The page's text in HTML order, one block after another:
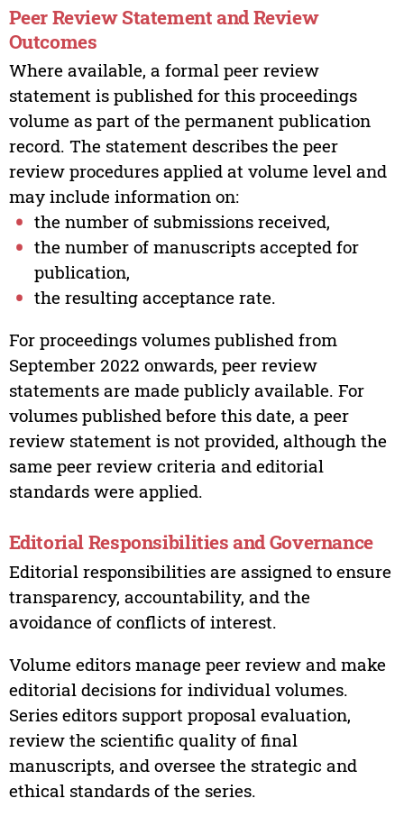
Peer Review Statement and Review
Outcomes
Where available, a formal peer review
statement is published for this proceedings
volume as part of the permanent publication
record. The statement describes the peer
review procedures applied at volume level and
may include information on:
the number of submissions received,
the number of manuscripts accepted for
publication,
the resulting acceptance rate.
For proceedings volumes published from
September 2022 onwards, peer review
statements are made publicly available. For
volumes published before this date, a peer
review statement is not provided, although the
same peer review criteria and editorial
standards were applied.
Editorial Responsibilities and Governance
Editorial responsibilities are assigned to ensure
transparency, accountability, and the
avoidance of conflicts of interest.
Volume editors manage peer review and make
editorial decisions for individual volumes.
Series editors support proposal evaluation,
review the scientific quality of final
manuscripts, and oversee the strategic and
ethical standards of the series.